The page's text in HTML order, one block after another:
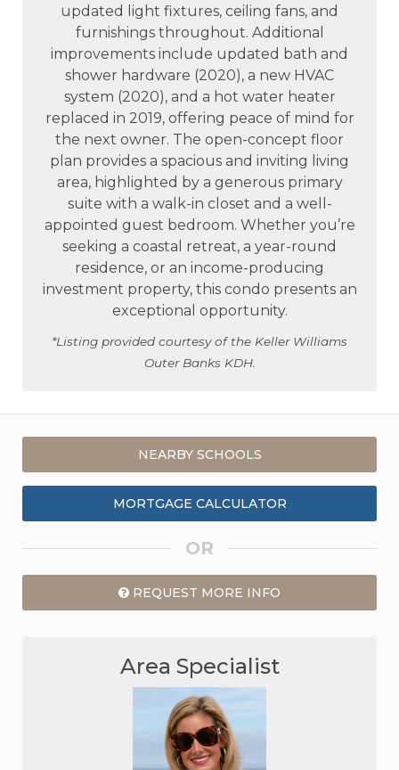
updated light fixtures, ceiling fans, and
furnishings throughout. Additional
improvements include updated bath and
shower hardware (2020), a new HVAC
system (2020), and a hot water heater
replaced in 2019, offering peace of mind for
the next owner. The open-concept floor
plan provides a spacious and inviting living
area, highlighted by a generous primary
suite with a walk-in closet and a well-
appointed guest bedroom. Whether you’re
seeking a coastal retreat, a year-round
residence, or an income-producing
investment property, this condo presents an
exceptional opportunity.
*Listing provided courtesy of the Keller Williams
Outer Banks KDH.
NEARBY SCHOOLS
MORTGAGE CALCULATOR
OR
REQUEST MORE INFO
Area Specialist